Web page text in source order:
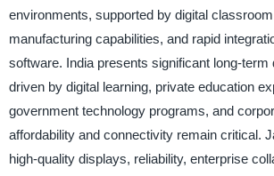
environments, supported by digital
manufacturing capabilities, and rapid
software. India presents significant long-term
driven by digital learning, private education
government technology programs, and
affordability and connectivity remain critical.
high-quality displays, reliability, enterprise